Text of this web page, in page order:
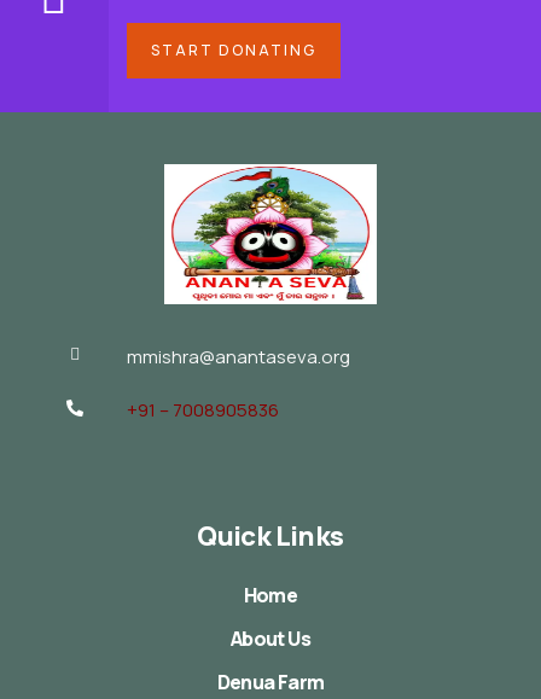
START DONATING
mmishra@anantaseva.org
+91 – 7008905836
Quick Links
Home
About Us
Denua Farm